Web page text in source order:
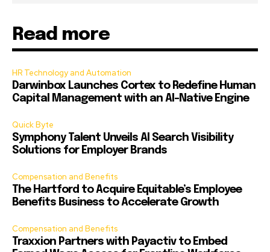
Read more
HR Technology and Automation
Darwinbox Launches Cortex to Redefine Human
Capital Management with an AI-Native Engine
Quick Byte
Symphony Talent Unveils AI Search Visibility
Solutions for Employer Brands
Compensation and Benefits
The Hartford to Acquire Equitable’s Employee
Benefits Business to Accelerate Growth
Compensation and Benefits
Traxxion Partners with Payactiv to Embed